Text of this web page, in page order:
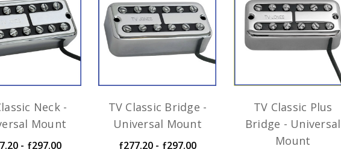
Neck -
Mount
- ƒ297.00
TV Classic Bridge -
Universal Mount
ƒ277.20 - ƒ297.00
TV Classic Plus
Bridge - Universal
Mount